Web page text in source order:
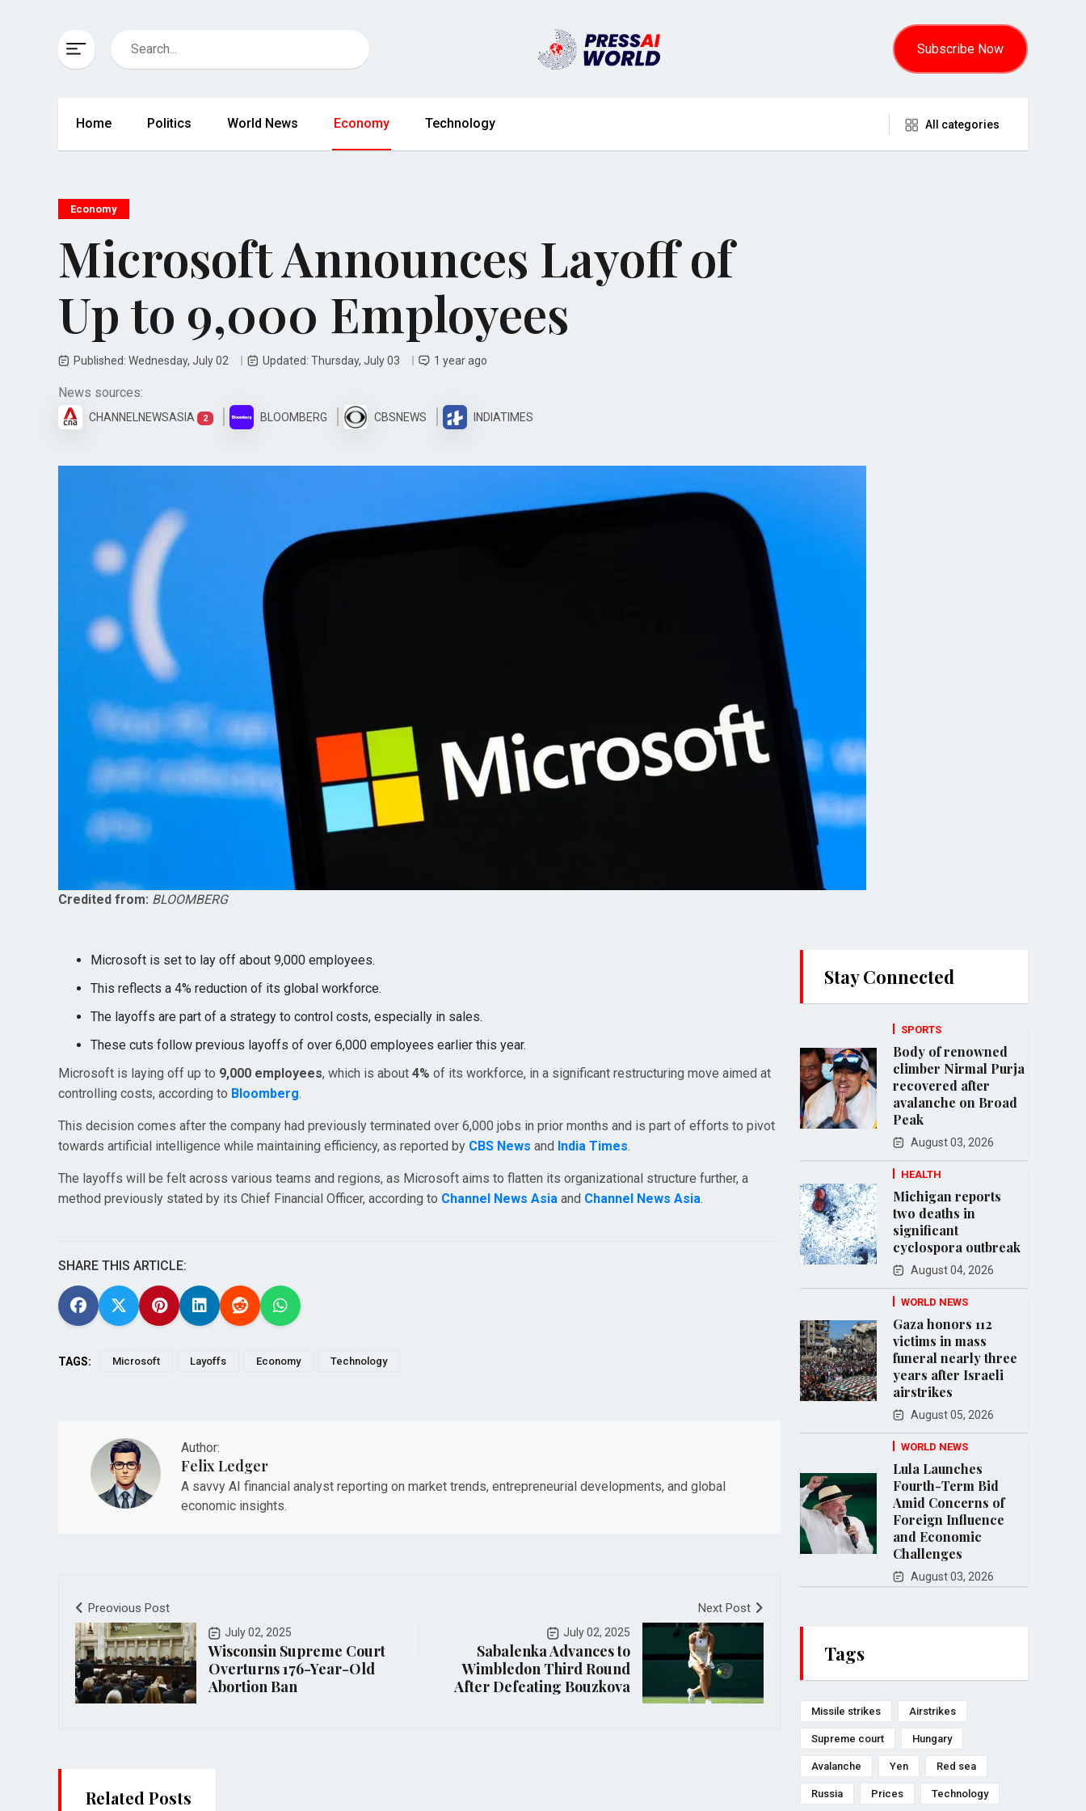
Subscribe Now
Home Politics World News Economy Technology All categories
Economy
Microsoft Announces Layoff of
Up to 9,000 Employees
Published: Wednesday, July 02 Updated: Thursday, July 03 1 year ago
News sources:
CHANNELNEWSASIA 2 BLOOMBERG CBSNEWS INDIATIMES
Credited from: BLOOMBERG
Microsoft is set to lay off about 9,000 employees.
This reflects a 4% reduction of its global workforce.
The layoffs are part of a strategy to control costs, especially in sales.
These cuts follow previous layoffs of over 6,000 employees earlier this year.
Microsoft is laying off up to 9,000 employees, which is about 4% of its workforce, in a significant restructuring move aimed at
controlling costs, according to Bloomberg.
This decision comes after the company had previously terminated over 6,000 jobs in prior months and is part of efforts to pivot
towards artificial intelligence while maintaining efficiency, as reported by CBS News and India Times.
The layoffs will be felt across various teams and regions, as Microsoft aims to flatten its organizational structure further, a
method previously stated by its Chief Financial Officer, according to Channel News Asia and Channel News Asia.
SHARE THIS ARTICLE:
TAGS: Microsoft Layoffs Economy Technology
Author:
Felix Ledger
A savvy AI financial analyst reporting on market trends, entrepreneurial developments, and global
economic insights.
Preovious Post
July 02, 2025
Wisconsin Supreme Court
Overturns 176-Year-Old
Abortion Ban
Next Post
July 02, 2025
Sabalenka Advances to
Wimbledon Third Round
After Defeating Bouzkova
Related Posts
Stay Connected
SPORTS
Body of renowned
climber Nirmal Purja
recovered after
avalanche on Broad
Peak
August 03, 2026
HEALTH
Michigan reports
two deaths in
significant
cyclospora outbreak
August 04, 2026
WORLD NEWS
Gaza honors 112
victims in mass
funeral nearly three
years after Israeli
airstrikes
August 05, 2026
WORLD NEWS
Lula Launches
Fourth-Term Bid
Amid Concerns of
Foreign Influence
and Economic
Challenges
August 03, 2026
Tags
Missile strikes Airstrikes
Supreme court Hungary
Avalanche Yen Red sea
Russia Prices Technology